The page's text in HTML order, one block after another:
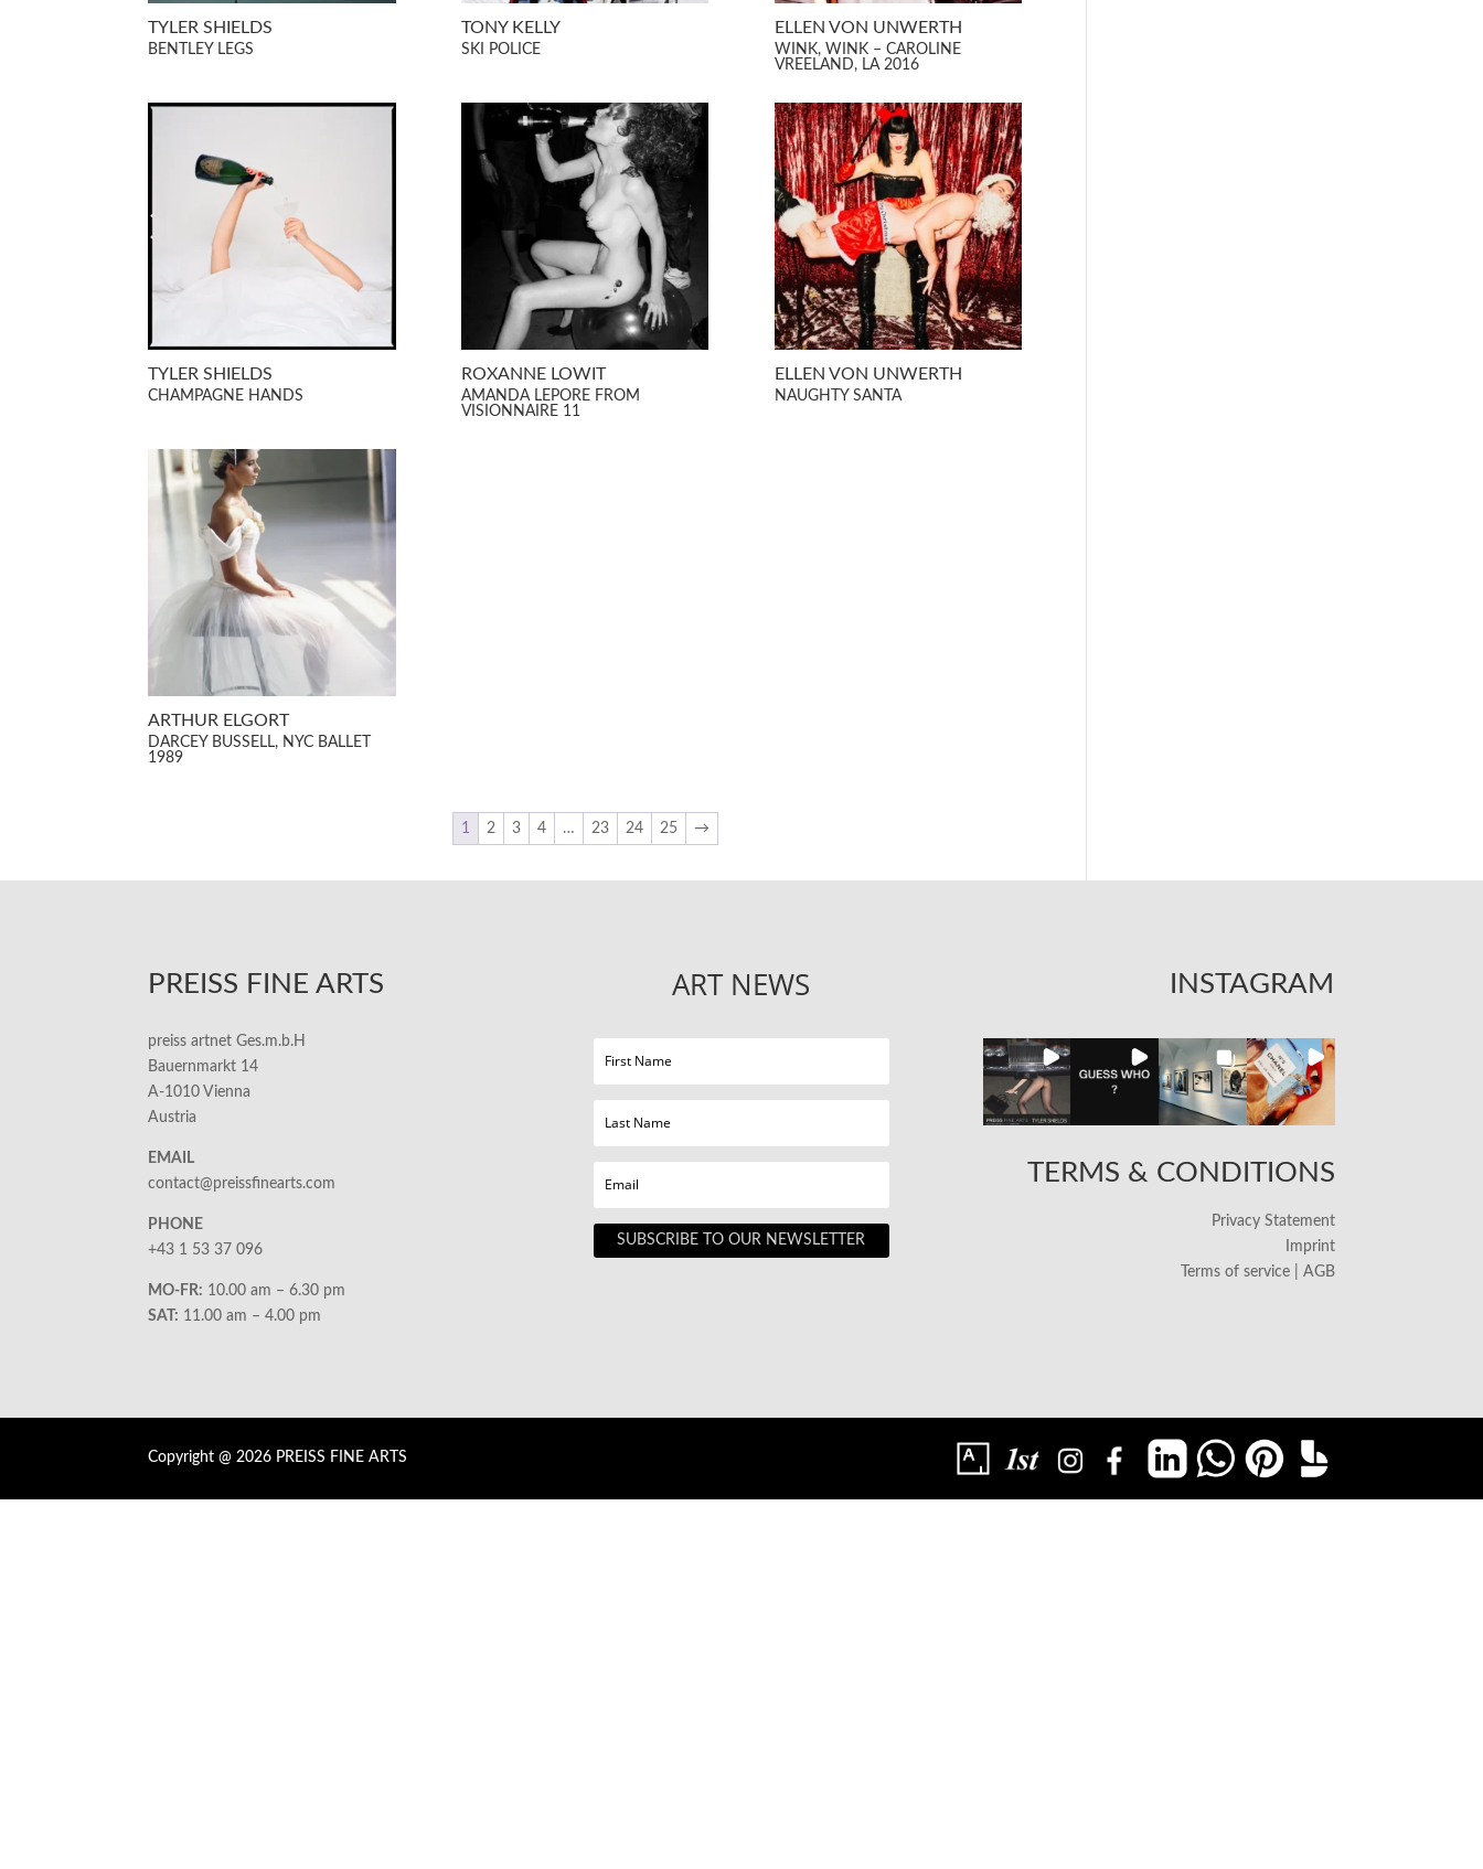
TYLER SHIELDS
BENTLEY LEGS
TONY KELLY
SKI POLICE
ELLEN VON UNWERTH
WINK, WINK – CAROLINE
VREELAND, LA 2016
TYLER SHIELDS
CHAMPAGNE HANDS
ROXANNE LOWIT
AMANDA LEPORE FROM
VISIONNAIRE 11
ELLEN VON UNWERTH
NAUGHTY SANTA
ARTHUR ELGORT
DARCEY BUSSELL, NYC BALLET
1989
1 2 3 4 … 23 24 25 →
PREISS FINE ARTS
preiss artnet Ges.m.b.H
Bauernmarkt 14
A-1010 Vienna
Austria
EMAIL
contact@preissfinearts.com
PHONE
+43 1 53 37 096
MO-FR: 10.00 am – 6.30 pm
SAT: 11.00 am – 4.00 pm
ART NEWS
SUBSCRIBE TO OUR NEWSLETTER
INSTAGRAM
TERMS & CONDITIONS
Privacy Statement
Imprint
Terms of service | AGB
Copyright @ 2026 PREISS FINE ARTS